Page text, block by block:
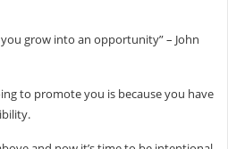
grow into an opportunity” – John
to promote you is because you have